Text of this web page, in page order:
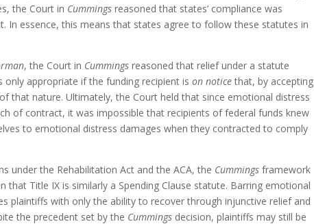
the Court in Cummings reasoned that states’ compliance was
In essence, this means that states agree to follow these statutes in
, the Court in Cummings reasoned that relief under a statute
only appropriate if the funding recipient ison noticethat, by accepting
that nature. Ultimately, the Court held that since emotional distress
of contract, it was impossible that recipients of federal funds knew
to emotional distress damages when they contracted to comply
under the Rehabilitation Act and the ACA, the Cummings framework
that Title IX is similarly a Spending Clause statute. Barring emotional
plaintiffs with only the ability to recover through injunctive relief and
the precedent set by the Cummings decision, plaintiffs may still be